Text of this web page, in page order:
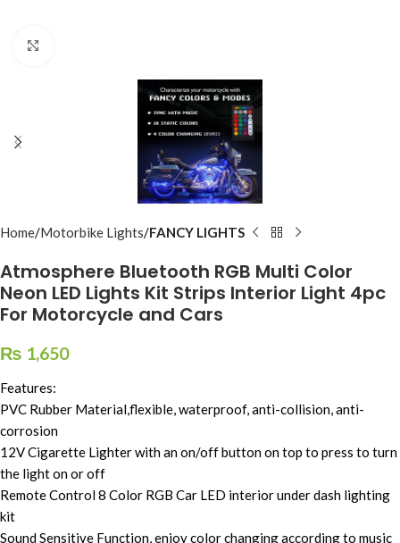
Home Motorbike Lights FANCY LIGHTS
Atmosphere Bluetooth RGB Multi Color
Neon LED Lights Kit Strips Interior Light 4pc
For Motorcycle and Cars
₨ 1,650
Features:
PVC Rubber Material,flexible, waterproof, anti-collision, anti-
corrosion
12V Cigarette Lighter with an on/off button on top to press to turn
the light on or off
Remote Control 8 Color RGB Car LED interior under dash lighting
kit
Sound Sensitive Function, enjoy color changing according to music